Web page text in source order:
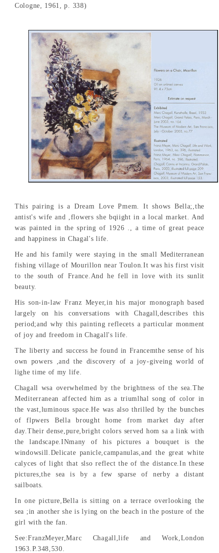
Cologne, 1961, p. 338)
This pairing is a Dream Love Pmem. It shows Bella;,the
antist's wife and ,flowers she bqiight in a local market. And
was painted in the spring of 1926 ., a time of great peace
and happiness in Chagal's life.
He and his family were staying in the small Mediterranean
fishing village of Mourillon near Toulon.It was his first visit
to the south of France.And he fell in love with its sunlit
beauty.
His son-in-law Franz Meyer,in his major monograph based
largely on his conversations with Chagall,describes this
period;and why this painting reflecets a particular monment
of joy and freedom in Chagall's life.
The liberty and success he found in Francemthe sense of his
own powers ,and the discovery of a joy-giveing world of
lighe time of my life.
Chagall wsa overwhelmed by the brightness of the sea.The
Mediterranean affected him as a triumlhal song of color in
the vast,luminous space.He was also thrilled by the bunches
of flpwers Bella brought home from market day after
day.Their dense,pure,bright colors served hom sa a link with
the landscape.INmany of his pictures a bouquet is the
windowsill.Delicate panicle,campanulas,and the great white
calyces of light that slso reflect the of the distance.In these
pictures,the sea is by a few sparse of nerby a distant
sailboats.
In one picture,Bella is sitting on a terrace overlooking the
sea ;in another she is lying on the beach in the posture of the
girl with the fan.
See:FranzMeyer,Marc Chagall,life and Work,London
1963.P.348,530.